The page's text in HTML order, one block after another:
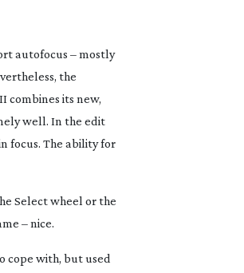
autofocus – mostly
the
combines its new,
well. In the edit
focus. The ability for
Select wheel or the
– nice.
cope with, but used